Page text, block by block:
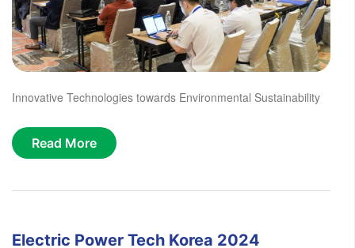
Innovative Technologies towards Environmental Sustainability
Read More
Electric Power Tech Korea 2024